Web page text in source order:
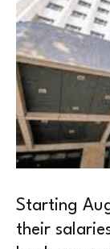
Starting
their